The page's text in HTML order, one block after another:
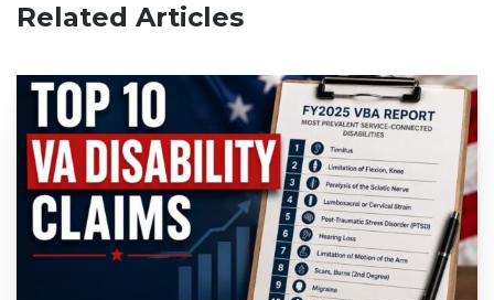
Related Articles